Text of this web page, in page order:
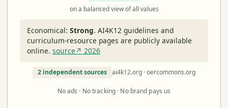
on a balanced view of all values
Economical: Strong. AI4K12 guidelines and
curriculum-resource pages are publicly available
online. source↗ 2026
2 independent sources ai4k12.org · oercommons.org
No ads · No tracking · No brand pays us